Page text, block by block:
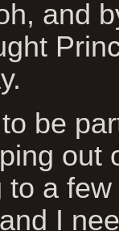
and
be
out
a
I